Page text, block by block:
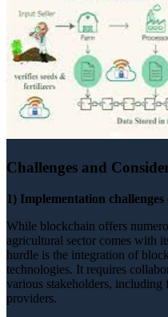
Challenges and
1) Implementation
While blockchain offers
agricultural sector comes with
hurdle is the integration of
technologies. It requires
various stakeholders, including
providers.